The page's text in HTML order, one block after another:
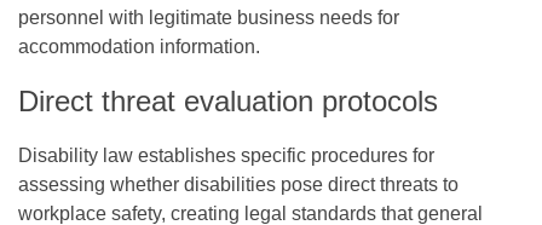
personnel with legitimate business needs for
accommodation information.
Direct threat evaluation protocols
Disability law establishes specific procedures for
assessing whether disabilities pose direct threats to
workplace safety, creating legal standards that general